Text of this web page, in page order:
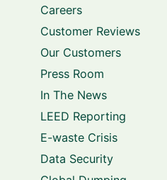
Careers
Customer Reviews
Our Customers
Press Room
In The News
LEED Reporting
E-waste Crisis
Data Security